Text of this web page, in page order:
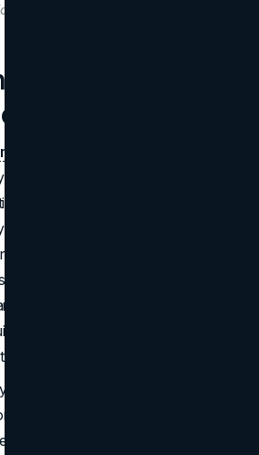
Channels and
(SEO)
site for relevant keywords—
agency”—improves visibility.
pages among the top results,
authority. Social media
content on LinkedIn, Twitter,
organic sharing and dialogue. The
titles, and timely updates all feed
ecosystem.
collect, email workflows become
subscribes to your blog. An
can gradually introduce your